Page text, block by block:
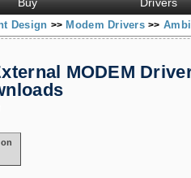
Design >> Modem Drivers>>
MODEM